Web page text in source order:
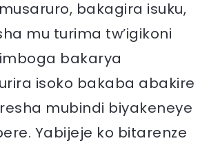
bakagira isuku,
mu turima tw’igikoni
bakarya
isoko bakaba abakire
mubindi biyakeneye
Yabijeje ko bitarenze